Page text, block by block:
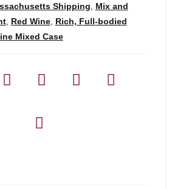
Shipping
Mix and
, Red Wine, Rich, Full-bodied
Mixed Case